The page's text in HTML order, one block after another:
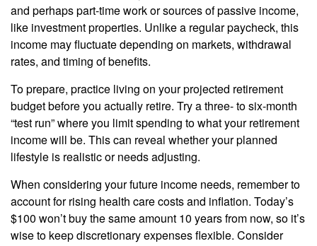
and perhaps part-time work or sources of passive income,
like investment properties. Unlike a regular paycheck, this
income may fluctuate depending on markets, withdrawal
rates, and timing of benefits.
To prepare, practice living on your projected retirement
budget before you actually retire. Try a three- to six-month
“test run” where you limit spending to what your retirement
income will be. This can reveal whether your planned
lifestyle is realistic or needs adjusting.
When considering your future income needs, remember to
account for rising health care costs and inflation. Today’s
$100 won’t buy the same amount 10 years from now, so it’s
wise to keep discretionary expenses flexible. Consider